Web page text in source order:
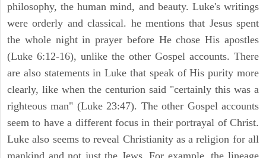
philosophy, the human mind, and beauty. Luke's writings
were orderly and classical. he mentions that Jesus spent
the whole night in prayer before He chose His apostles
(Luke 6:12-16), unlike the other Gospel accounts. There
are also statements in Luke that speak of His purity more
clearly, like when the centurion said "certainly this was a
righteous man" (Luke 23:47). The other Gospel accounts
seem to have a different focus in their portrayal of Christ.
Luke also seems to reveal Christianity as a religion for all